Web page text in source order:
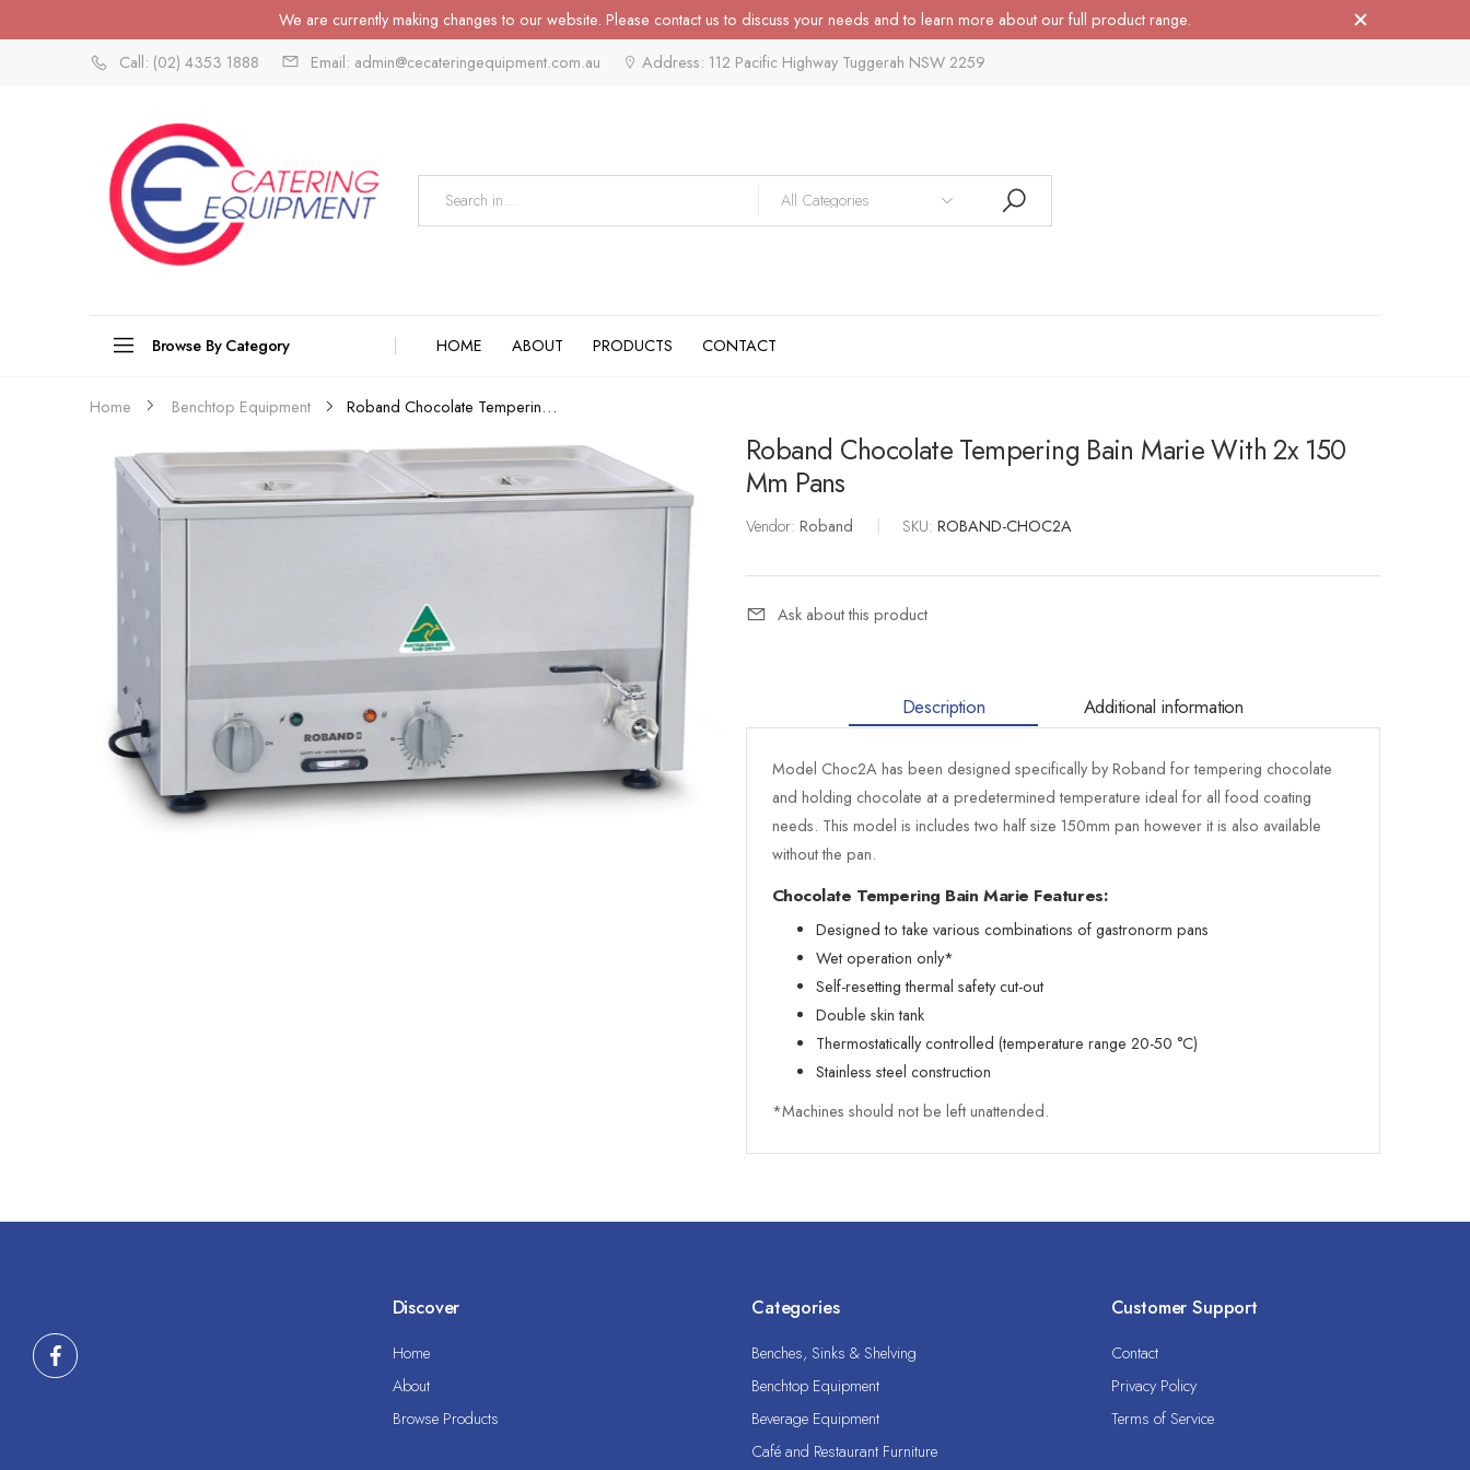
We are currently making changes to our website. Please contact us to discuss your needs and to learn more about our full product range.
Call: (02) 4353 1888
Email: admin@cecateringequipment.com.au Address: 112 Pacific Highway Tuggerah NSW 2259
Browse By Category HOME ABOUT PRODUCTS CONTACT
Home Benchtop Equipment Roband Chocolate Tempering Bain...
Roband Chocolate Tempering Bain Marie With 2x 150
Mm Pans
Vendor: Roband | SKU:ROBAND-CHOC2A
Ask about this product
Description Additional information
Model Choc2A has been designed specifically by Roband for tempering chocolate
and holding chocolate at a predetermined temperature ideal for all food coating
needs. This model is includes two half size 150mm pan however it is also available
without the pan.
Chocolate Tempering Bain Marie Features:
Designed to take various combinations of gastronorm pans
Wet operation only*
Self-resetting thermal safety cut-out
Double skin tank
Thermostatically controlled (temperature range 20-50 °C)
Stainless steel construction
*Machines should not be left unattended.
Discover
Home
About
Browse Products
Categories
Benches, Sinks & Shelving
Benchtop Equipment
Beverage Equipment
Café and Restaurant Furniture
Customer Support
Contact
Privacy Policy
Terms of Service